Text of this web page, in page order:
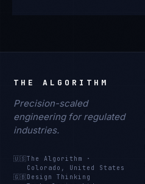
THE ALGORITHM
Precision-scaled
engineering for regulated
industries.
🇺🇸The Algorithm
·
Colorado, United States
🇬🇧 Design Thinking